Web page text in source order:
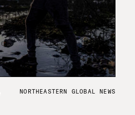
NORTHEASTERN GLOBAL NEWS